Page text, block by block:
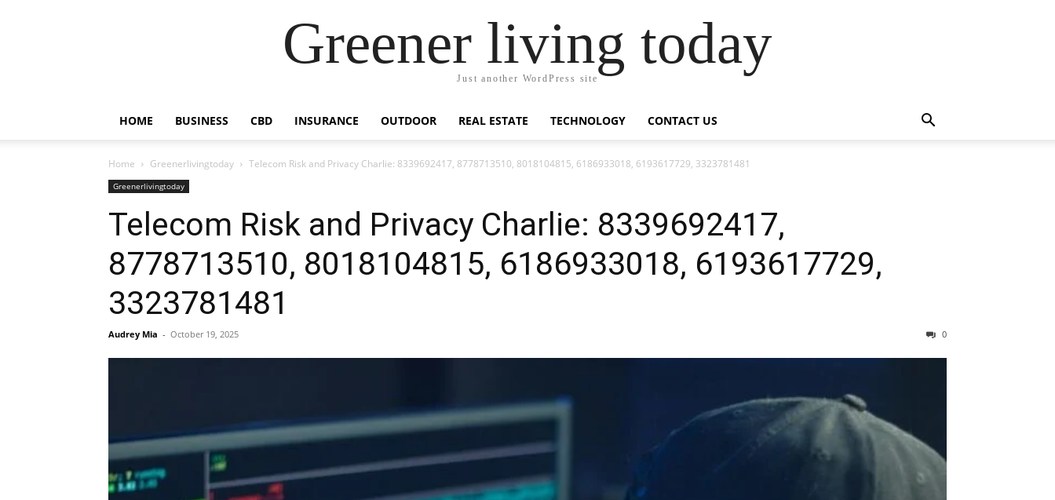
Greener living today
Just another WordPress site
HOME BUSINESS CBD INSURANCE OUTDOOR REAL ESTATE TECHNOLOGY CONTACT US
Home Greenerlivingtoday Telecom Risk and Privacy Charlie: 8339692417, 8778713510, 8018104815, 6186933018, 6193617729, 3323781481
Greenerlivingtoday
Telecom Risk and Privacy Charlie: 8339692417,
8778713510, 8018104815, 6186933018, 6193617729,
3323781481
Audrey Mia - October 19, 2025 0